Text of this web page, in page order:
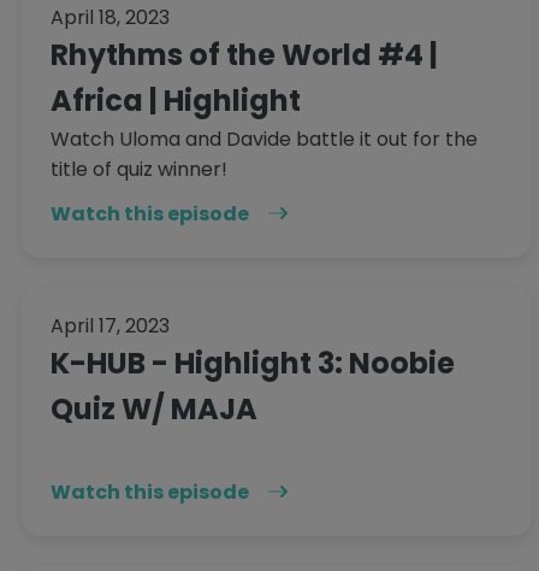
April 18, 2023
Rhythms of the World #4 |
Africa | Highlight
Watch Uloma and Davide battle it out for the
title of quiz winner!
Watch this episode
April 17, 2023
K-HUB - Highlight 3: Noobie
Quiz W/ MAJA
Watch this episode